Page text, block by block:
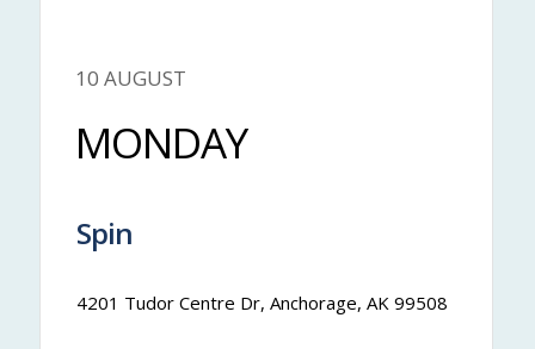
10 AUGUST
MONDAY
Spin
4201 Tudor Centre Dr, Anchorage, AK 99508